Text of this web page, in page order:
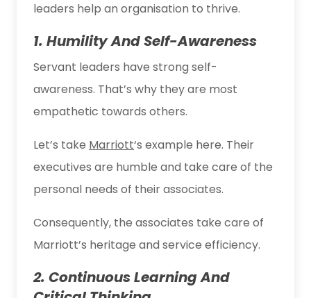
leaders help an organisation to thrive.
1. Humility And Self-Awareness
Servant leaders have strong self-
awareness. That’s why they are most
empathetic towards others.
Let’s take Marriott‘s example here. Their
executives are humble and take care of the
personal needs of their associates.
Consequently, the associates take care of
Marriott’s heritage and service efficiency.
2. Continuous Learning And